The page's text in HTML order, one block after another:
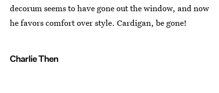
decorum seems to have gone out the window, and now
he favors comfort over style. Cardigan, be gone!
Charlie Then